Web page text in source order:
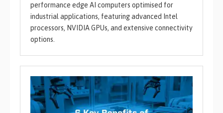
performance edge AI computers optimised for
industrial applications, featuring advanced Intel
processors, NVIDIA GPUs, and extensive connectivity
options.